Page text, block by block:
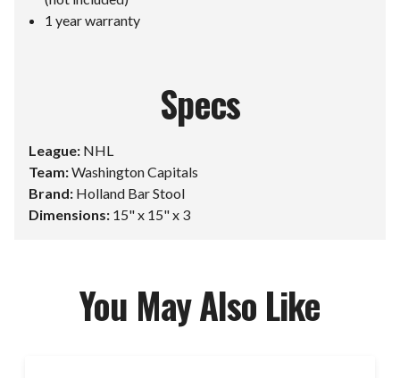
1 year warranty
Specs
League: NHL
Team:Washington Capitals
Brand: Holland Bar Stool
Dimensions: 15" x 15" x 3
You May Also Like